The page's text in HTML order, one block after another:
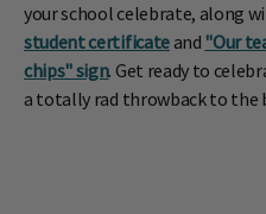
your school celebrate, along
student certificateand "Our
chips" sign. Get ready to
a totally rad throwback to the